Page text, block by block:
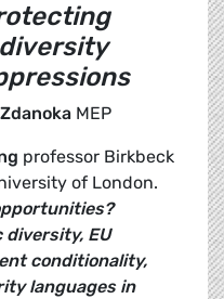
MEP
professor Birkbeck
of London.
EU
conditionality,
languages in